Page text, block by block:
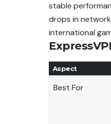
stable
drops in
international
Aspect
Best For